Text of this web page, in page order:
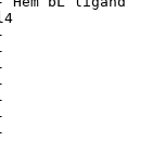
--
--
--
--
--
--
--